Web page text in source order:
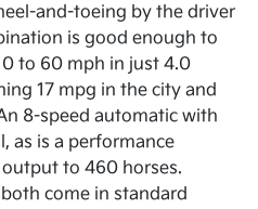
and-toeing by the driver
is good enough to
to 60 mph in just 4.0
17 mpg in the city and
8-speed automatic with
as is a performance
to 460 horses.
come in standard